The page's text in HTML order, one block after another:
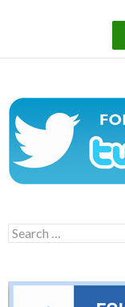
Search
for: